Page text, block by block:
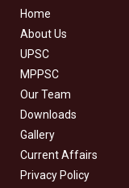
Home
About Us
UPSC
MPPSC
Our Team
Downloads
Gallery
Current Affairs
Privacy Policy